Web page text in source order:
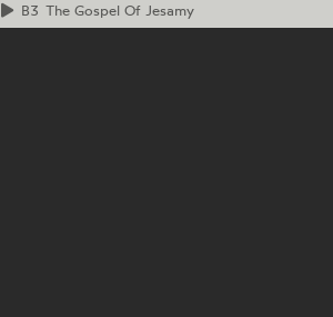
B3 The Gospel Of Jesamy